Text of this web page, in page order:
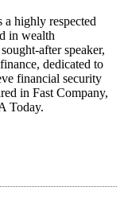
highly respected
in wealth
after speaker,
dedicated to
financial security
in Fast Company,
Today.